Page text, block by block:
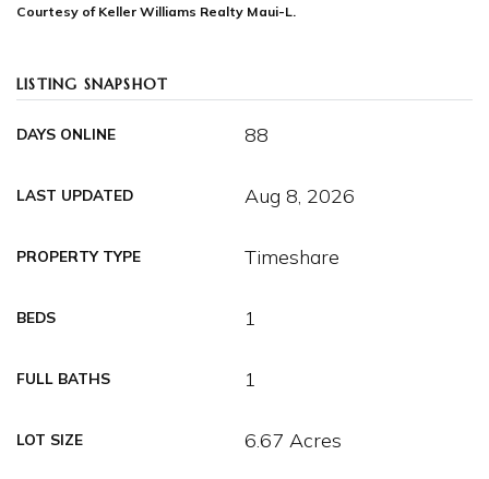
Courtesy of Keller Williams Realty Maui-L.
LISTING SNAPSHOT
DAYS ONLINE 88
LAST UPDATED Aug 8, 2026
PROPERTY TYPE Timeshare
BEDS 1
FULL BATHS 1
LOT SIZE 6.67 Acres